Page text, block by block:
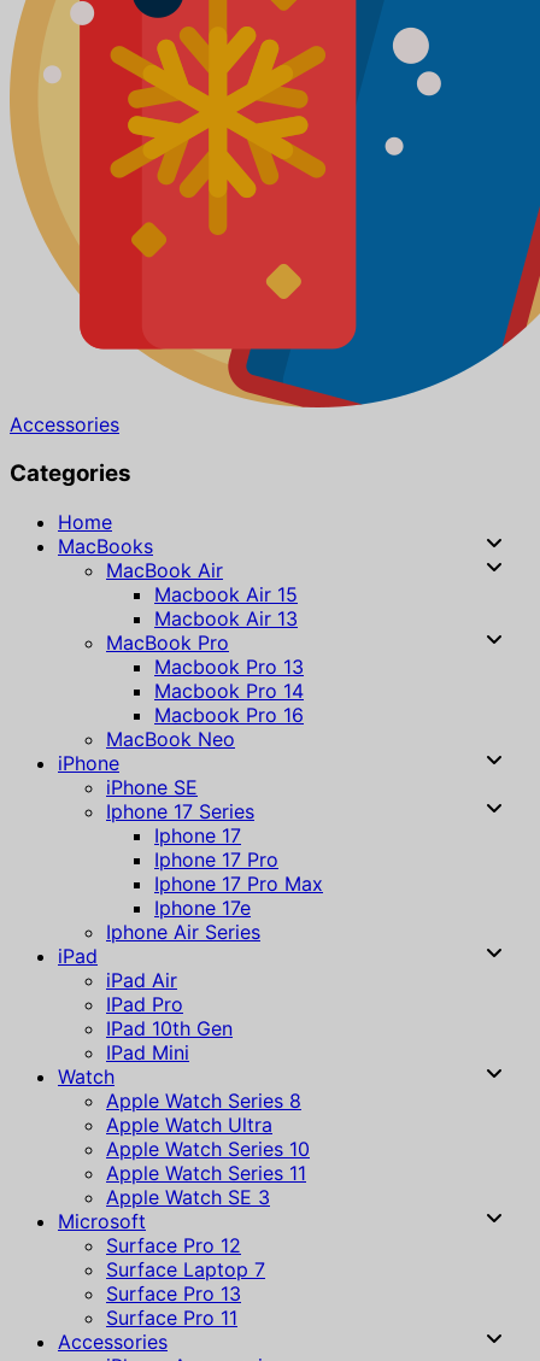
Accessories
Categories
Home
MacBooks
MacBook Air
Macbook Air 15
Macbook Air 13
MacBook Pro
Macbook Pro 13
Macbook Pro 14
Macbook Pro 16
MacBook Neo
iPhone
iPhone SE
Iphone 17 Series
Iphone 17
Iphone 17 Pro
Iphone 17 Pro Max
Iphone 17e
Iphone Air Series
iPad
iPad Air
IPad Pro
IPad 10th Gen
IPad Mini
Watch
Apple Watch Series 8
Apple Watch Ultra
Apple Watch Series 10
Apple Watch Series 11
Apple Watch SE 3
Microsoft
Surface Pro 12
Surface Laptop 7
Surface Pro 13
Surface Pro 11
Accessories